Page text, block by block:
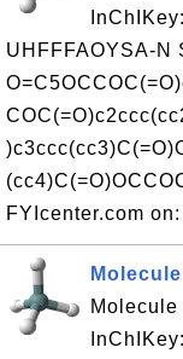
UHFFFAOYSA-N
FYIcenter.com
Molecule